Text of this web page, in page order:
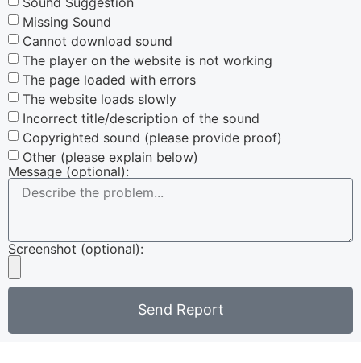
Missing Sound
Cannot download sound
The player on the website is not working
The page loaded with errors
The website loads slowly
Incorrect title/description of the sound
Copyrighted sound (please provide proof)
Other (please explain below)
Message (optional):
Screenshot (optional):
Send Report